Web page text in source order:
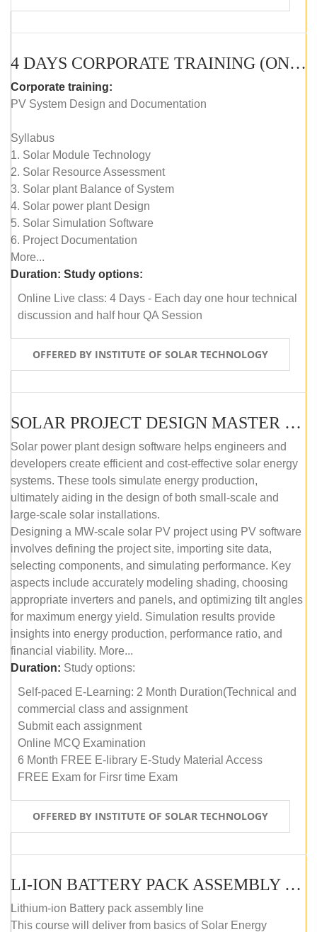
4 DAYS CORPORATE TRAINING (ONLINE LIVE CLASS)
Corporate training:
PV System Design and Documentation
Syllabus
1. Solar Module Technology
2. Solar Resource Assessment
3. Solar plant Balance of System
4. Solar power plant Design
5. Solar Simulation Software
6. Project Documentation
More...
Duration: Study options:
Online Live class: 4 Days - Each day one hour technical
discussion and half hour QA Session
OFFERED BY INSTITUTE OF SOLAR TECHNOLOGY
SOLAR PROJECT DESIGN MASTER COURSE (SELF-PACED E-LEARNING)
Solar power plant design software helps engineers and
developers create efficient and cost-effective solar energy
systems. These tools simulate energy production,
ultimately aiding in the design of both small-scale and
large-scale solar installations.
Designing a MW-scale solar PV project using PV software
involves defining the project site, importing site data,
selecting components, and simulating performance. Key
aspects include accurately modeling shading, choosing
appropriate inverters and panels, and optimizing tilt angles
for maximum energy yield. Simulation results provide
insights into energy production, performance ratio, and
financial viability. More...
Duration: Study options:
Self-paced E-Learning: 2 Month Duration(Technical and
commercial class and assignment
Submit each assignment
Online MCQ Examination
6 Month FREE E-library E-Study Material Access
FREE Exam for Firsr time Exam
OFFERED BY INSTITUTE OF SOLAR TECHNOLOGY
LI-ION BATTERY PACK ASSEMBLY (SELF-PACED E-LEARNING)
Lithium-ion Battery pack assembly line
This course will deliver from basics of Solar Energy